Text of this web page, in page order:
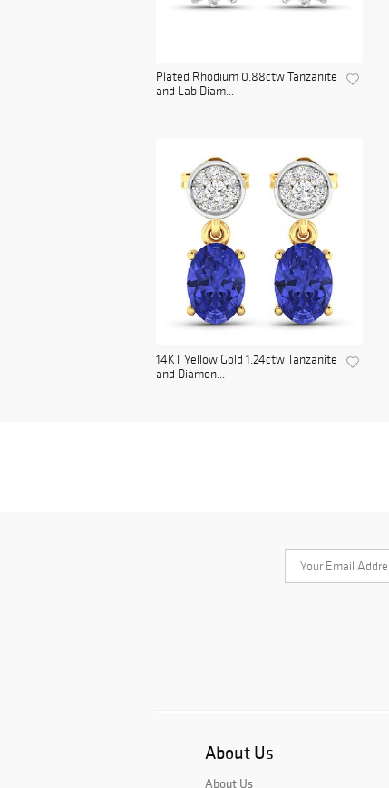
Plated Rhodium 0.88ctw Tanzanite
and Lab Diam...
14KT Yellow Gold 1.24ctw Tanzanite
and Diamon...
About Us
About Us